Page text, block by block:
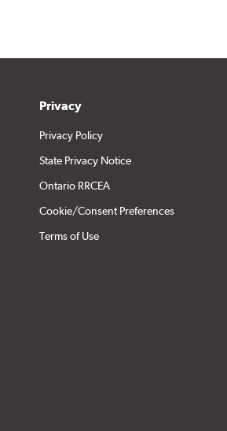
Privacy
Privacy Policy
State Privacy Notice
Ontario RRCEA
Cookie/Consent Preferences
Terms of Use